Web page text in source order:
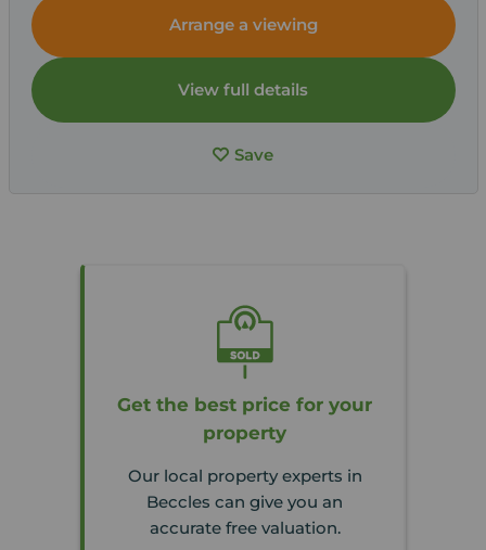
Arrange a viewing
View full details
Save
Get the best price for your
property
Our local property experts in
Beccles can give you an
accurate free valuation.